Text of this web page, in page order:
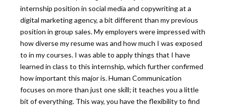
internship position in social media and copywriting at a
digital marketing agency, a bit different than my previous
position in group sales. My employers were impressed with
how diverse my resume was and how much I was exposed
to in my courses. I was able to apply things that I have
learned in class to this internship, which further confirmed
how important this major is. Human Communication
focuses on more than just one skill; it teaches you a little
bit of everything. This way, you have the flexibility to find